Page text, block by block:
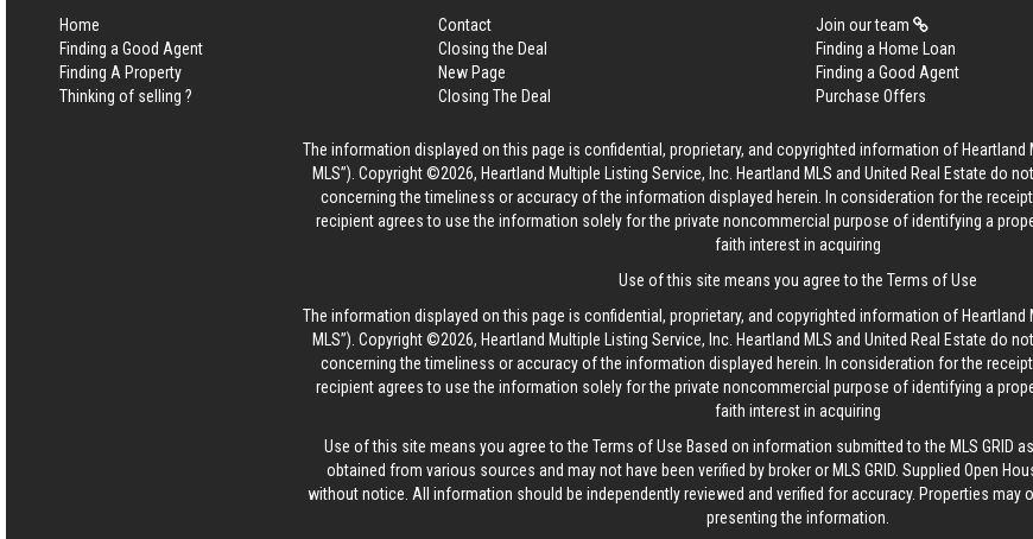
Home Contact Join our team
Finding a Good Agent
Closing the Deal Finding a Home Loan
Finding A Property
New Page Finding a Good Agent
Thinking of selling ?
Closing The Deal Purchase Offers
The information displayed on this page is confidential, proprietary, and copyrighted information of Heartland
MLS”). Copyright ©2026, Heartland Multiple Listing Service, Inc. Heartland MLS and United Real Estate do
concerning the timeliness or accuracy of the information displayed herein. In consideration for the
recipient agrees to use the information solely for the private noncommercial purpose of identifying a
faith interest in acquiring
Use of this site means you agree to the Terms of Use
The information displayed on this page is confidential, proprietary, and copyrighted information of Heartland
MLS”). Copyright ©2026, Heartland Multiple Listing Service, Inc. Heartland MLS and United Real Estate do
concerning the timeliness or accuracy of the information displayed herein. In consideration for the
recipient agrees to use the information solely for the private noncommercial purpose of identifying a
faith interest in acquiring
Use of this site means you agree to theTerms of Use Based on information submitted to the MLS GRID
obtained from various sources and may not have been verified by broker or MLS GRID. Supplied Open
without notice. All information should be independently reviewed and verified for accuracy. Properties may
presenting the information.